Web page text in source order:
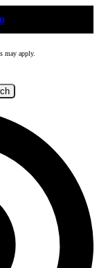
may apply.